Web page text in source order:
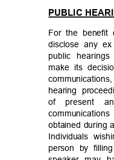
PUBLIC
For the
disclose any
public
make its
hearing
of present
obtained during
Individuals
person by